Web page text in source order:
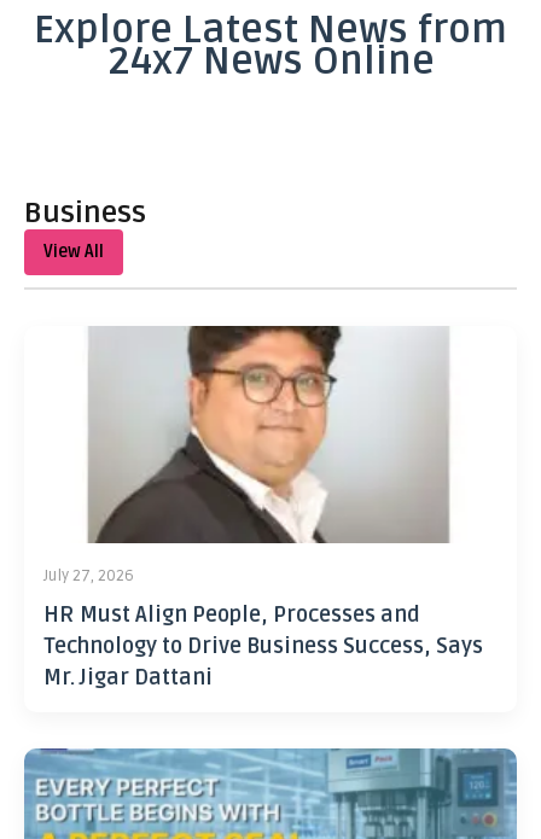
Explore Latest News from
24x7 News Online
Business
View All
July 27, 2026
HR Must Align People, Processes and
Technology to Drive Business Success, Says
Mr. Jigar Dattani